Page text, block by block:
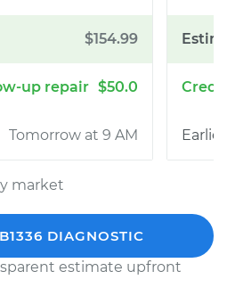
$154.99
$50.0
Tomorrow at 9 AM
market
DIAGNOSTIC
estimate upfront